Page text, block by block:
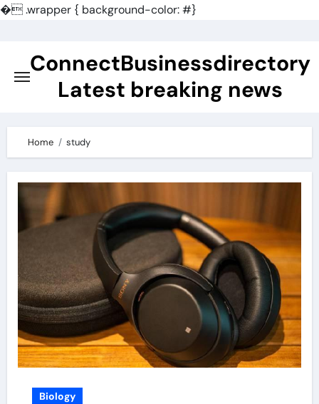
�.wrapper { background-color: #}
contentConnectBusinessdirectory
Latest breaking news
Home study
Biology